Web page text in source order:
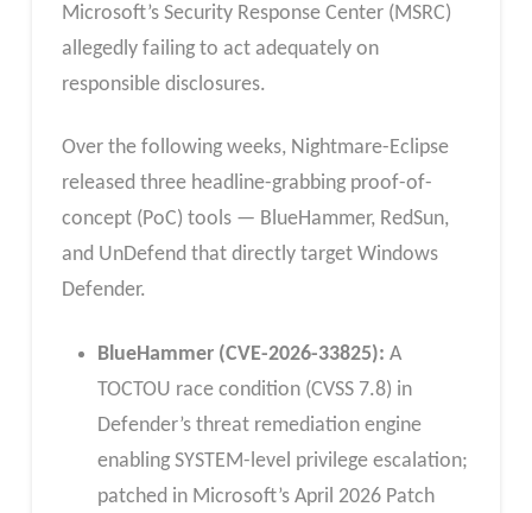
Microsoft’s Security Response Center (MSRC)
allegedly failing to act adequately on
responsible disclosures.
Over the following weeks, Nightmare-Eclipse
released three headline-grabbing proof-of-
concept (PoC) tools — BlueHammer, RedSun,
and UnDefend that directly target Windows
Defender.
BlueHammer (CVE-2026-33825): A
TOCTOU race condition (CVSS 7.8) in
Defender’s threat remediation engine
enabling SYSTEM-level privilege escalation;
patched in Microsoft’s April 2026 Patch